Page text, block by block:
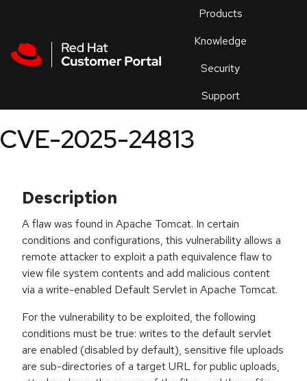
Products
Knowledge
Security
Support
an
CVE-2025-24813
Description
A flaw was found in Apache Tomcat. In certain
conditions and configurations, this vulnerability allows a
remote attacker to exploit a path equivalence flaw to
view file system contents and add malicious content
via a write-enabled Default Servlet in Apache Tomcat.
For the vulnerability to be exploited, the following
conditions must be true: writes to the default servlet
are enabled (disabled by default), sensitive file uploads
are sub-directories of a target URL for public uploads,